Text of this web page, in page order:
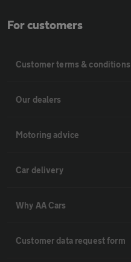
For customers
Customer terms & conditions
Our dealers
Motoring advice
Car delivery
Why AA Cars
Customer data request form